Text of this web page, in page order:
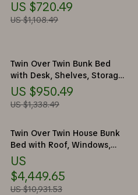
US $720.49
US $1,108.49
Twin Over Twin Bunk Bed
with Desk, Shelves, Storage
Drawers, LED, and USB Ports
US $950.49
US $1,338.49
Twin Over Twin House Bunk
Bed with Roof, Windows,
Slide, and Safety Guardrails
US
$4,449.65
US $10,931.53